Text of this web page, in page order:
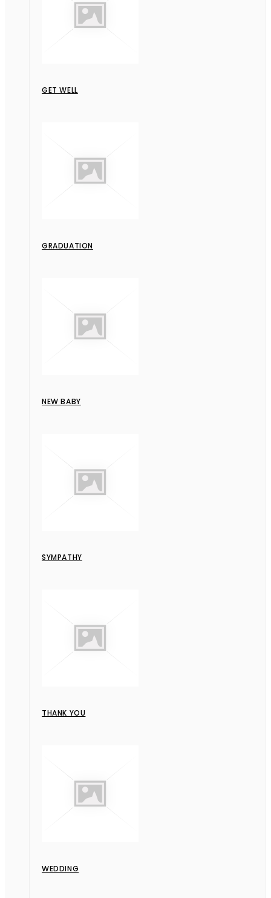
GET WELL
GRADUATION
NEW BABY
SYMPATHY
THANK YOU
WEDDING